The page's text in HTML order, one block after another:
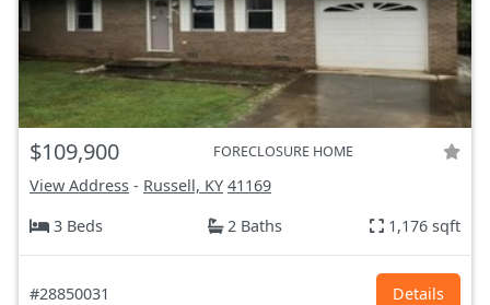
$109,900 FORECLOSURE HOME
View Address - Russell, KY 41169
3 Beds
2 Baths 1,176 sqft
#28850031 Details